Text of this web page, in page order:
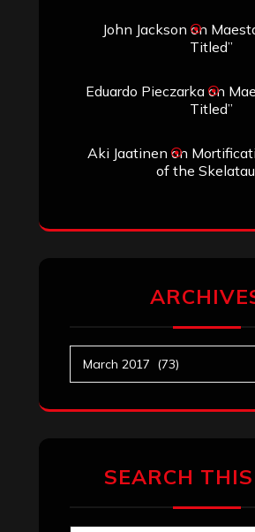
John Jackson on
Titled”
Eduardo Pieczarkaon
Titled”
Aki Jaatinen on
of the
SEARCH